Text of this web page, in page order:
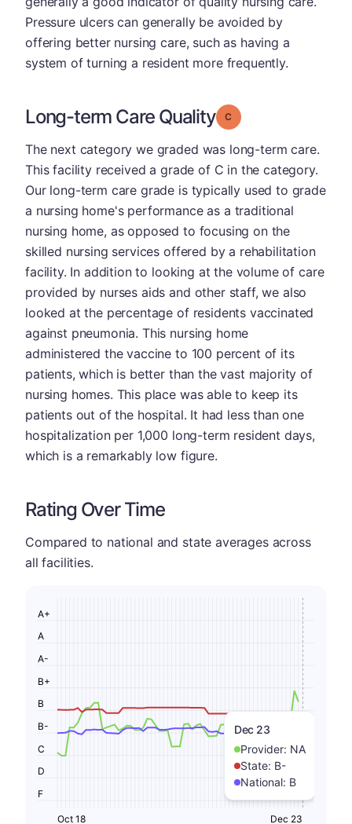
Pressure ulcers can generally be avoided by
offering better nursing care, such as having a
system of turning a resident more frequently.
Long-term Care Quality Grade: C
The next category we graded was long-term care.
This facility received a grade of C in the category.
Our long-term care grade is typically used to grade
a nursing home's performance as a traditional
nursing home, as opposed to focusing on the
skilled nursing services offered by a rehabilitation
facility. In addition to looking at the volume of care
provided by nurses aids and other staff, we also
looked at the percentage of residents vaccinated
against pneumonia. This nursing home
administered the vaccine to 100 percent of its
patients, which is better than the vast majority of
nursing homes. This place was able to keep its
patients out of the hospital. It had less than one
hospitalization per 1,000 long-term resident days,
which is a remarkably low figure.
Rating Over Time
Compared to national and state averages across
all facilities.
Dec 23
Provider: NA
State: B-
National: B
F
D
C
B-
B
B+
A-
A
A+
Oct 18 Dec 23